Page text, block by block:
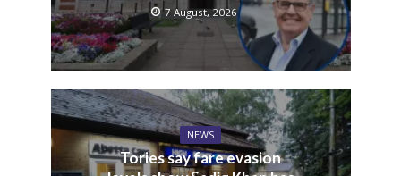
7 August, 2026
NEWS
Tories say fare evasion